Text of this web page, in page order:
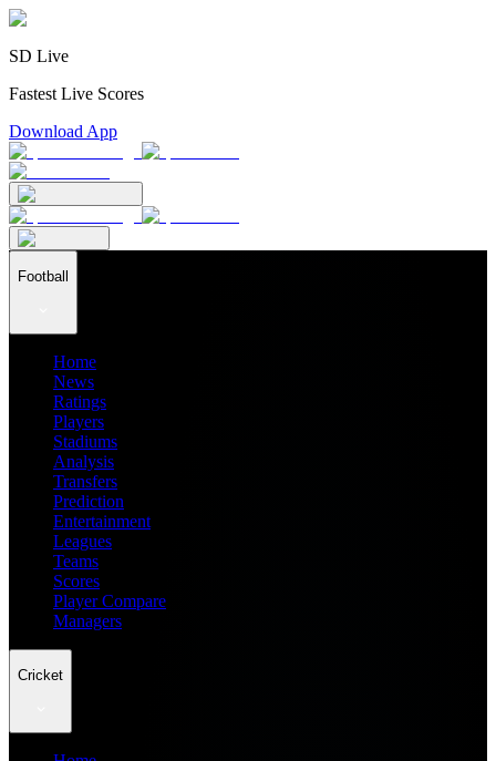
SD Live
Fastest Live Scores
Download App
Football
Home
News
Ratings
Players
Stadiums
Analysis
Transfers
Prediction
Entertainment
Leagues
Teams
Scores
Player Compare
Managers
Cricket